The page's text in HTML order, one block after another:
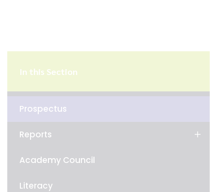
In this Section
Prospectus
Reports
Academy Council
Literacy